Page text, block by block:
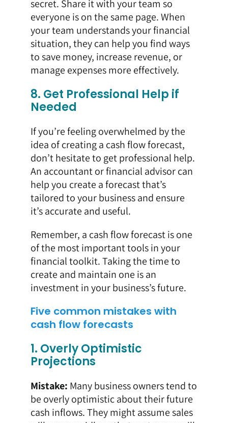
secret. Share it with your team so
everyone is on the same page. When
your team understands your financial
situation, they can help you find ways
to save money, increase revenue, or
manage expenses more effectively.
8. Get Professional Help if
Needed
If you’re feeling overwhelmed by the
idea of creating a cash flow forecast,
don’t hesitate to get professional help.
An accountant or financial advisor can
help you create a forecast that’s
tailored to your business and ensure
it’s accurate and useful.
Remember, a cash flow forecast is one
of the most important tools in your
financial toolkit. Taking the time to
create and maintain one is an
investment in your business’s future.
Five common mistakes with
cash flow forecasts
1. Overly Optimistic
Projections
Mistake: Many business owners tend to
be overly optimistic about their future
cash inflows. They might assume sales